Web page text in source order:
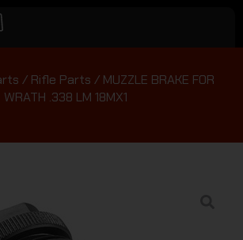
/ Rifle Parts / MUZZLE BRAKE FOR
WRATH .338 LM 18MX1